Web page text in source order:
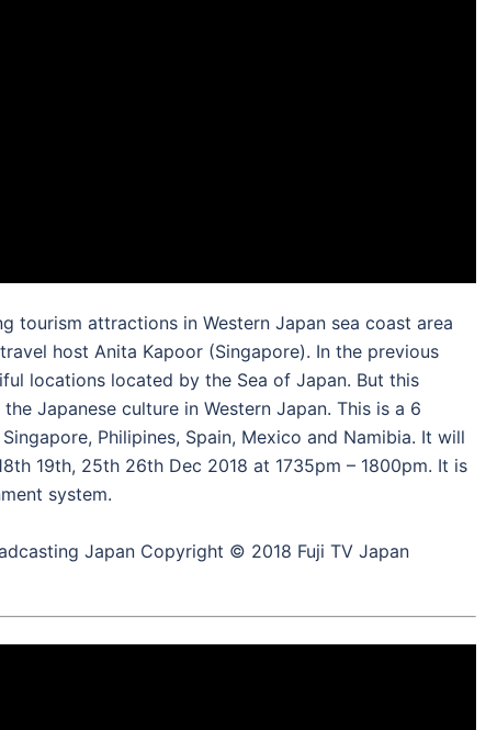
tourism attractions in Western Japan sea coast area
host Anita Kapoor (Singapore). In the previous
locations located by the Sea of Japan. But this
Japanese culture in Western Japan. This is a 6
Philipines, Spain, Mexico and Namibia. It will
19th, 25th 26th Dec 2018 at 1735pm – 1800pm. It is
system.
Japan Copyright © 2018 Fuji TV Japan